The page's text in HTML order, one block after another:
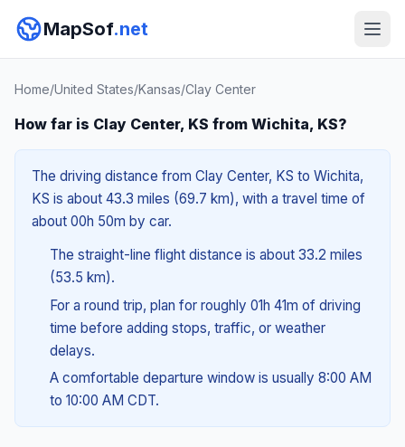
MapSof.net
Home/United States/Kansas/Clay Center
How far is Clay Center, KS from Wichita, KS?
The driving distance from Clay Center, KS to Wichita,
KS is about 43.3 miles (69.7 km), with a travel time of
about 00h 50m by car.
The straight-line flight distance is about 33.2 miles
(53.5 km).
For a round trip, plan for roughly 01h 41m of driving
time before adding stops, traffic, or weather
delays.
A comfortable departure window is usually 8:00 AM
to 10:00 AM CDT.